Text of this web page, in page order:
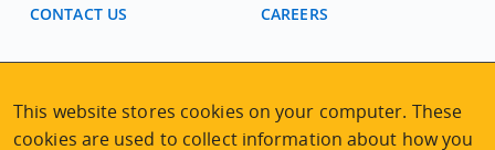
CONTACT US
CAREERS
2nd Floor | Continuing Studies Building
University of Victoria Campus
This website stores cookies on your computer. These
cookies are used to collect information about how you